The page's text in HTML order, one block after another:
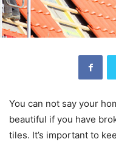
You can not say your
beautiful if you have
tiles. It’s important to